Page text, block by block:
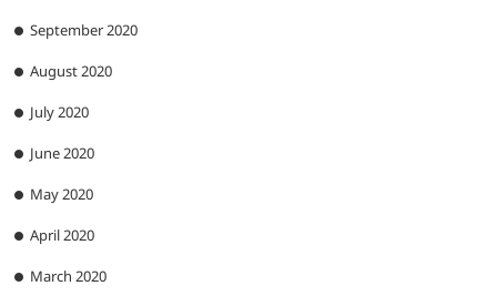
September 2020
August 2020
July 2020
June 2020
May 2020
April 2020
March 2020